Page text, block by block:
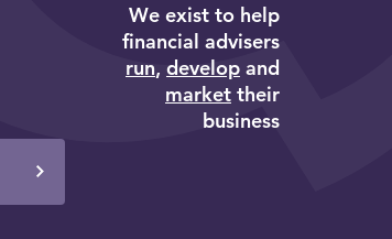
We exist to help
financial advisers
run, developand
markettheir
business